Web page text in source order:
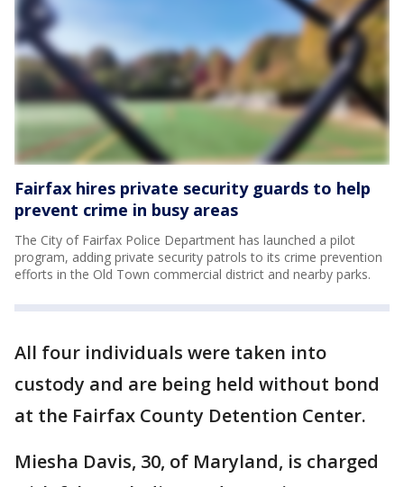
Fairfax hires private security guards to help
prevent crime in busy areas
The City of Fairfax Police Department has launched a pilot
program, adding private security patrols to its crime prevention
efforts in the Old Town commercial district and nearby parks.
All four individuals were taken into
custody and are being held without bond
at the Fairfax County Detention Center.
Miesha Davis, 30, of Maryland, is charged